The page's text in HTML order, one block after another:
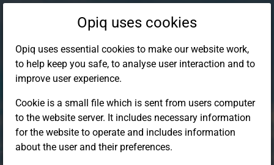
Opiq uses cookies
Opiq uses essential cookies to make our website work,
to help keep you safe, to analyse user interaction and to
improve user experience.
Cookie is a small file which is sent from users computer
to the website server. It includes necessary information
for the website to operate and includes information
about the user and their preferences.